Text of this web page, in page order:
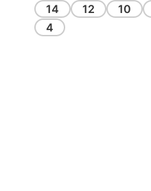
14 12 10
4